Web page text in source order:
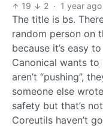
19 2 · 1 year ago
The title is bs.
random person on
because it’s easy
Canonical wants
aren’t “pushing”,
someone else
safety but that’s
Coreutils haven’t